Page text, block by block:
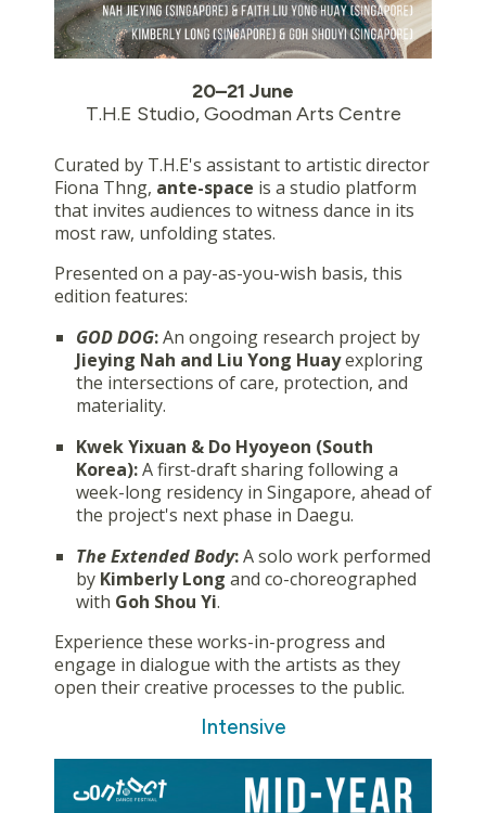
20–21 June
T.H.E Studio, Goodman Arts Centre
Curated by T.H.E's assistant to artistic director
Fiona Thng, ante-space is a studio platform
that invites audiences to witness dance in its
most raw, unfolding states.
Presented on a pay-as-you-wish basis, this
edition features:
GOD DOG:An ongoing research project by
Jieying Nah and Liu Yong Huayexploring
the intersections of care, protection, and
materiality.
Kwek Yixuan & Do Hyoyeon (South
Korea):A first-draft sharing following a
week-long residency in Singapore, ahead of
the project's next phase in Daegu.
The Extended Body:A solo work performed
by Kimberly Long and co-choreographed
with Goh Shou Yi.
Experience these works-in-progress and
engage in dialogue with the artists as they
open their creative processes to the public.
Intensive